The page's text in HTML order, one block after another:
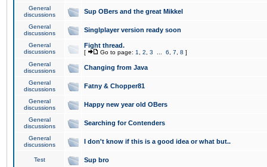
General
discussions
Sup OBers and the great Mikkel
General
discussions
Singlplayer version ready soon
General
discussions
Fight thread.
[ Go to page: 1 2 3 6 7 8 ]
General
discussions
Changing from Java
General
discussions
Fatny & Chopper81
General
discussions
Happy new year old OBers
General
discussions
Searching for Contenders
General
discussions
I don't know if this is a good idea or what but..
Test Sup bro